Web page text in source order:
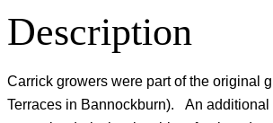
Description
Carrick growers were part of the original
Terraces in Bannockburn). An